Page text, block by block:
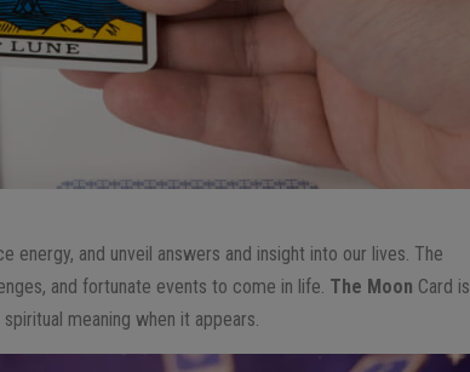
and unveil answers and insight into our lives. The
and fortunate events to come in life. The Moon Card is
meaning when it appears.